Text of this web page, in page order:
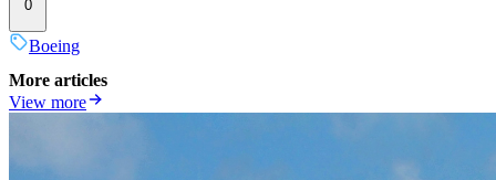
0
Boeing
More articles
View more